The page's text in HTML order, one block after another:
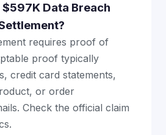
$597K Data Breach
requires proof of
proof typically
credit card statements,
or order
Check the official claim